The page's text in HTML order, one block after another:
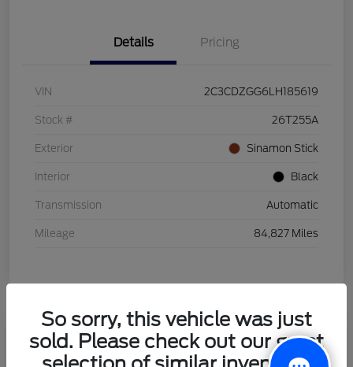
Details Pricing
VIN 2C3CDZGG6LH185619
Stock # 26T255A
Exterior Sinamon Stick
Interior Black
Transmission Automatic
Mileage 84,827 Miles
2021 Honda HR-V LX
So sorry, this vehicle was just
sold. Please check out our great